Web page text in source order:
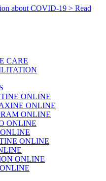
about COVID-19 > Read
CARE
ONLINE
ONLINE
ONLINE
ONLINE
ONLINE
ONLINE